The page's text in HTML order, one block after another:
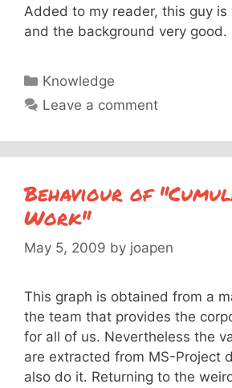
Added to my reader, this guy is
and the background very good.
Categories
Knowledge
Leave a comment
Behaviour of
Work"
May 5, 2009 by joapen
This graph is obtained from a
the team that provides the
for all of us. Nevertheless the
are extracted from MS-Project
also do it. Returning to the